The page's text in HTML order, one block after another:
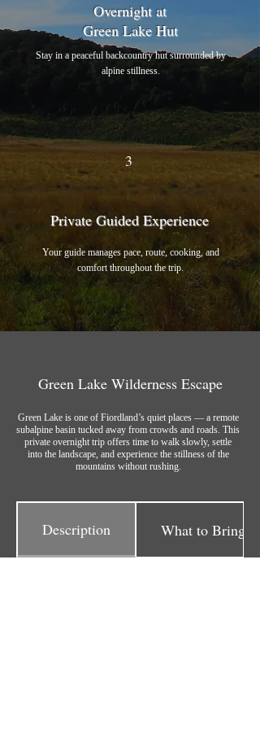
Overnight at
Green Lake Hut
Stay in a peaceful backcountry hut surrounded by
alpine stillness.
3
Private Guided Experience
Your guide manages pace, route, cooking, and
comfort throughout the trip.
Green Lake Wilderness Escape
Green Lake is one of Fiordland’s quiet places — a remote
subalpine basin tucked away from crowds and roads. This
private overnight trip offers time to walk slowly, settle
into the landscape, and experience the stillness of the
mountains without rushing.
Description What to Bring